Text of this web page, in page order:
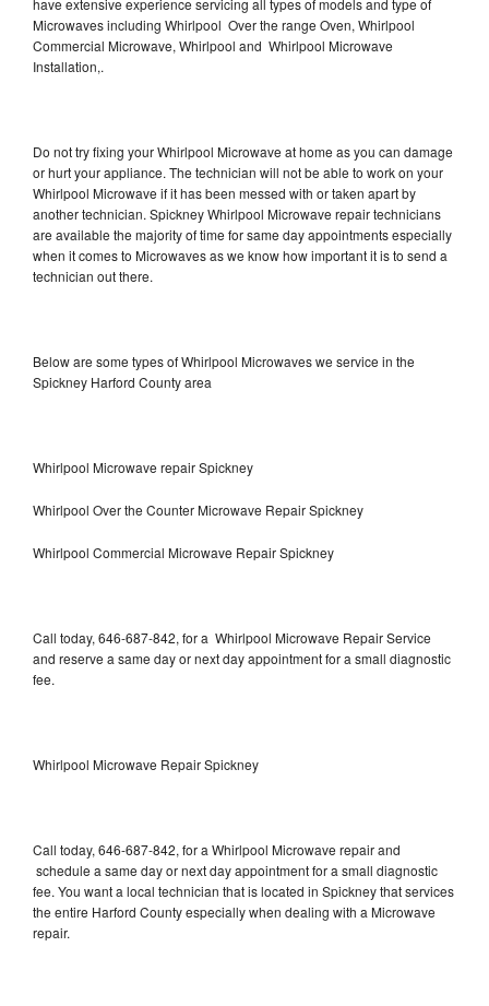
Microwaves including Whirlpool Over the range Oven, Whirlpool
Commercial Microwave, Whirlpool and Whirlpool Microwave
Installation,.
Do not try fixing your Whirlpool Microwave at home as you can damage
or hurt your appliance. The technician will not be able to work on your
Whirlpool Microwave if it has been messed with or taken apart by
another technician. Spickney Whirlpool Microwave repair technicians
are available the majority of time for same day appointments especially
when it comes to Microwaves as we know how important it is to send a
technician out there.
Below are some types of Whirlpool Microwaves we service in the
Spickney Harford County area
Whirlpool Microwave repair Spickney
Whirlpool Over the Counter Microwave Repair Spickney
Whirlpool Commercial Microwave Repair Spickney
Call today, 646-687-842, for a Whirlpool Microwave Repair Service
and reserve a same day or next day appointment for a small diagnostic
fee.
Whirlpool Microwave Repair Spickney
Call today, 646-687-842, for a Whirlpool Microwave repair and
schedule a same day or next day appointment for a small diagnostic
fee. You want a local technician that is located in Spickney that services
the entire Harford County especially when dealing with a Microwave
repair.